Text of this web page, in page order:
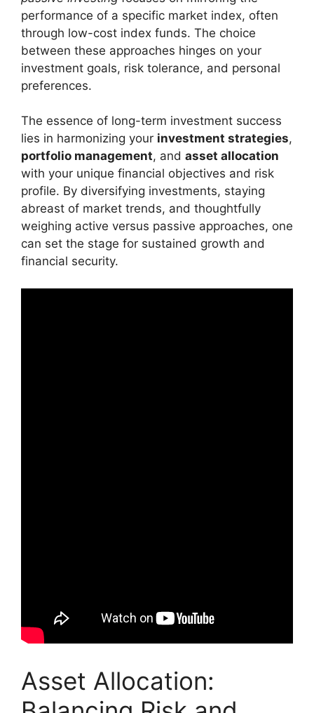
performance of a specific market index, often
through low-cost index funds. The choice
between these approaches hinges on your
investment goals, risk tolerance, and personal
preferences.
The essence of long-term investment success
lies in harmonizing your investment strategies,
portfolio management, and asset allocation
with your unique financial objectives and risk
profile. By diversifying investments, staying
abreast of market trends, and thoughtfully
weighing active versus passive approaches, one
can set the stage for sustained growth and
financial security.
Asset Allocation: